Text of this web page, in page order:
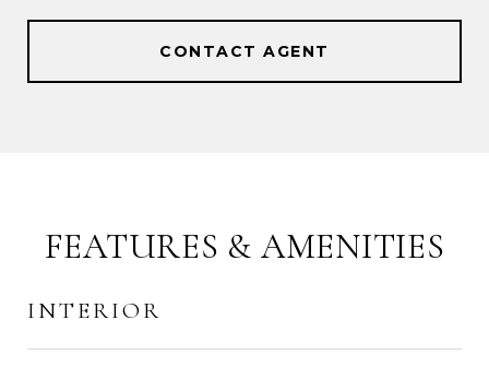
CONTACT AGENT
FEATURES & AMENITIES
INTERIOR